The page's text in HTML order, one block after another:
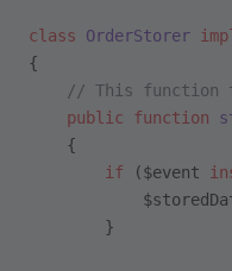
class OrderStorer
{
// This function
    public
function
    {
        if
($event
        }